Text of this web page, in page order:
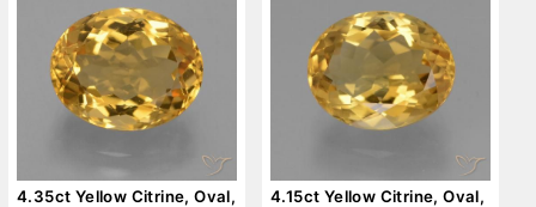
4.35ct Yellow Citrine, Oval,
4.15ct Yellow Citrine, Oval,